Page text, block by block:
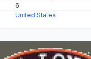
6
United States